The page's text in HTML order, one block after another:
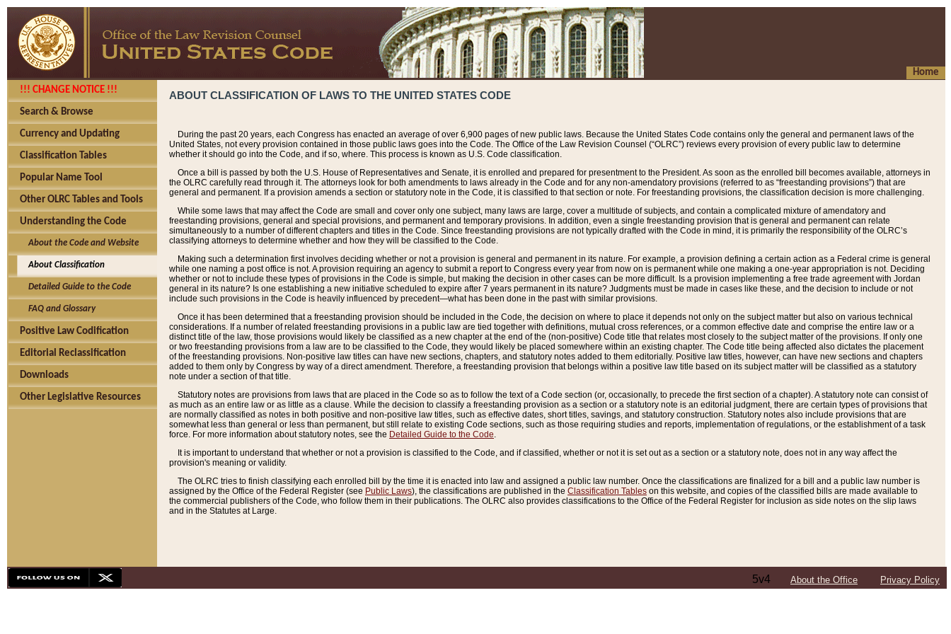
Home
!!! CHANGE NOTICE !!!
Search & Browse
Currency and Updating
Classification Tables
Popular Name Tool
Other OLRC Tables and Tools
Understanding the Code
About the Code and Website
About Classification
Detailed Guide to the Code
FAQ and Glossary
Positive Law Codification
Editorial Reclassification
Downloads
Other Legislative Resources
ABOUT CLASSIFICATION OF LAWS TO THE UNITED STATES CODE
During the past 20 years, each Congress has enacted an average of over 6,900 pages of new public laws. Because the United States Code contains only the general and permanent laws of the
United States, not every provision contained in those public laws goes into the Code. The Office of the Law Revision Counsel (“OLRC”) reviews every provision of every public law to determine
whether it should go into the Code, and if so, where. This process is known as U.S. Code classification.
Once a bill is passed by both the U.S. House of Representatives and Senate, it is enrolled and prepared for presentment to the President. As soon as the enrolled bill becomes available, attorneys in
the OLRC carefully read through it. The attorneys look for both amendments to laws already in the Code and for any non-amendatory provisions (referred to as “freestanding provisions”) that are
general and permanent. If a provision amends a section or statutory note in the Code, it is classified to that section or note. For freestanding provisions, the classification decision is more challenging.
While some laws that may affect the Code are small and cover only one subject, many laws are large, cover a multitude of subjects, and contain a complicated mixture of amendatory and
freestanding provisions, general and special provisions, and permanent and temporary provisions. In addition, even a single freestanding provision that is general and permanent can relate
simultaneously to a number of different chapters and titles in the Code. Since freestanding provisions are not typically drafted with the Code in mind, it is primarily the responsibility of the OLRC’s
classifying attorneys to determine whether and how they will be classified to the Code.
Making such a determination first involves deciding whether or not a provision is general and permanent in its nature. For example, a provision defining a certain action as a Federal crime is general
while one naming a post office is not. A provision requiring an agency to submit a report to Congress every year from now on is permanent while one making a one-year appropriation is not. Deciding
whether or not to include these types of provisions in the Code is simple, but making the decision in other cases can be more difficult. Is a provision implementing a free trade agreement with Jordan
general in its nature? Is one establishing a new initiative scheduled to expire after 7 years permanent in its nature? Judgments must be made in cases like these, and the decision to include or not
include such provisions in the Code is heavily influenced by precedent—what has been done in the past with similar provisions.
Once it has been determined that a freestanding provision should be included in the Code, the decision on where to place it depends not only on the subject matter but also on various technical
considerations. If a number of related freestanding provisions in a public law are tied together with definitions, mutual cross references, or a common effective date and comprise the entire law or a
distinct title of the law, those provisions would likely be classified as a new chapter at the end of the (non-positive) Code title that relates most closely to the subject matter of the provisions. If only one
or two freestanding provisions from a law are to be classified to the Code, they would likely be placed somewhere within an existing chapter. The Code title being affected also dictates the placement
of the freestanding provisions. Non-positive law titles can have new sections, chapters, and statutory notes added to them editorially. Positive law titles, however, can have new sections and chapters
added to them only by Congress by way of a direct amendment. Therefore, a freestanding provision that belongs within a positive law title based on its subject matter will be classified as a statutory
note under a section of that title.
Statutory notes are provisions from laws that are placed in the Code so as to follow the text of a Code section (or, occasionally, to precede the first section of a chapter). A statutory note can consist of
as much as an entire law or as little as a clause. While the decision to classify a freestanding provision as a section or a statutory note is an editorial judgment, there are certain types of provisions that
are normally classified as notes in both positive and non-positive law titles, such as effective dates, short titles, savings, and statutory construction. Statutory notes also include provisions that are
somewhat less than general or less than permanent, but still relate to existing Code sections, such as those requiring studies and reports, implementation of regulations, or the establishment of a task
force. For more information about statutory notes, see the Detailed Guide to the Code.
It is important to understand that whether or not a provision is classified to the Code, and if classified, whether or not it is set out as a section or a statutory note, does not in any way affect the
provision's meaning or validity.
The OLRC tries to finish classifying each enrolled bill by the time it is enacted into law and assigned a public law number. Once the classifications are finalized for a bill and a public law number is
assigned by the Office of the Federal Register (see Public Laws), the classifications are published in the Classification Tables on this website, and copies of the classified bills are made available to
the commercial publishers of the Code, who follow them in their publications. The OLRC also provides classifications to the Office of the Federal Register for inclusion as side notes on the slip laws
and in the Statutes at Large.
5v4 About the Office Privacy Policy